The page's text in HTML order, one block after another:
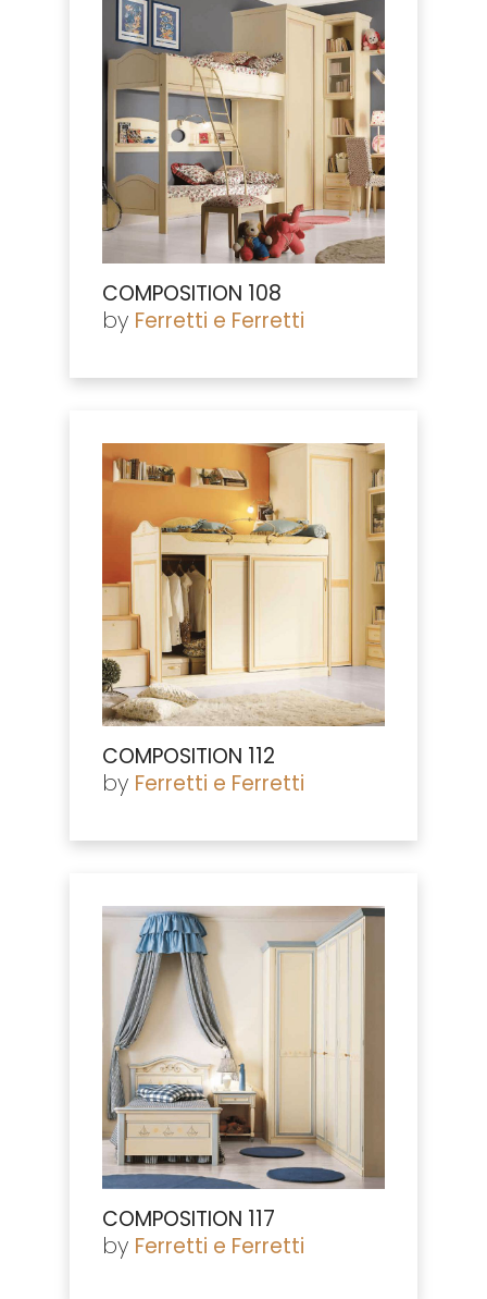
COMPOSITION 108
by Ferretti e Ferretti
COMPOSITION 112
by Ferretti e Ferretti
COMPOSITION 117
by Ferretti e Ferretti